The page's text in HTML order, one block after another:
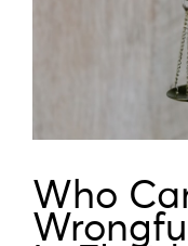
Who